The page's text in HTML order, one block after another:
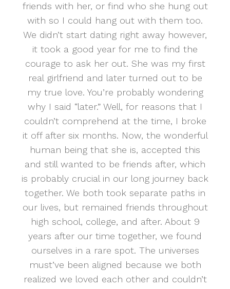
friends with her, or find who she hung out
with so I could hang out with them too.
We didn’t start dating right away however,
it took a good year for me to find the
courage to ask her out. She was my first
real girlfriend and later turned out to be
my true love. You’re probably wondering
why I said “later.” Well, for reasons that I
couldn’t comprehend at the time, I broke
it off after six months. Now, the wonderful
human being that she is, accepted this
and still wanted to be friends after, which
is probably crucial in our long journey back
together. We both took separate paths in
our lives, but remained friends throughout
high school, college, and after. About 9
years after our time together, we found
ourselves in a rare spot. The universes
must’ve been aligned because we both
realized we loved each other and couldn’t